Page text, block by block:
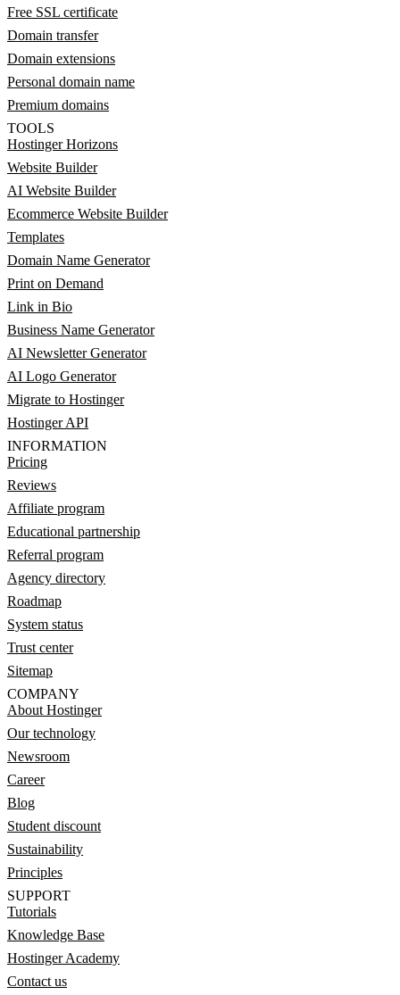
Free SSL certificate
Domain transfer
Domain extensions
Personal domain name
Premium domains
TOOLS
Hostinger Horizons
Website Builder
AI Website Builder
Ecommerce Website Builder
Templates
Domain Name Generator
Print on Demand
Link in Bio
Business Name Generator
AI Newsletter Generator
AI Logo Generator
Migrate to Hostinger
Hostinger API
INFORMATION
Pricing
Reviews
Affiliate program
Educational partnership
Referral program
Agency directory
Roadmap
System status
Trust center
Sitemap
COMPANY
About Hostinger
Our technology
Newsroom
Career
Blog
Student discount
Sustainability
Principles
SUPPORT
Tutorials
Knowledge Base
Hostinger Academy
Contact us